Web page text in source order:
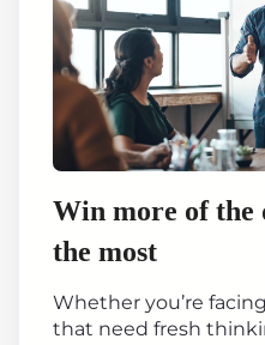
Win more of the
the most
Whether you’re
that need fresh